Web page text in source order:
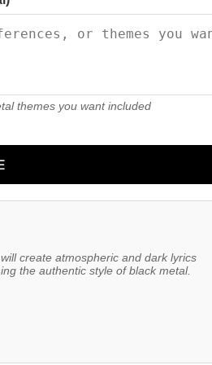
themes you want included
create atmospheric and dark lyrics
the authentic style of black metal.